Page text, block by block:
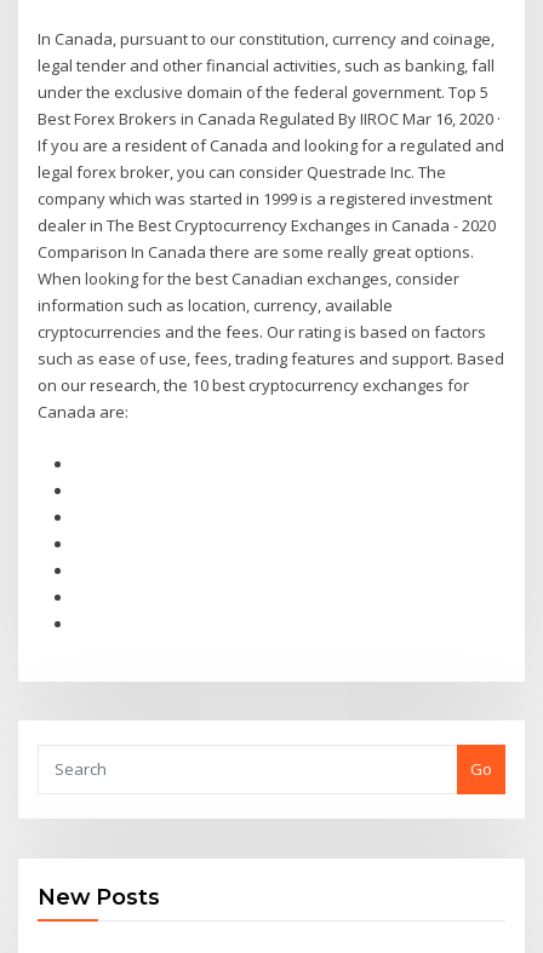
In Canada, pursuant to our constitution, currency and coinage,
legal tender and other financial activities, such as banking, fall
under the exclusive domain of the federal government. Top 5
Best Forex Brokers in Canada Regulated By IIROC Mar 16, 2020 ·
If you are a resident of Canada and looking for a regulated and
legal forex broker, you can consider Questrade Inc. The
company which was started in 1999 is a registered investment
dealer in The Best Cryptocurrency Exchanges in Canada - 2020
Comparison In Canada there are some really great options.
When looking for the best Canadian exchanges, consider
information such as location, currency, available
cryptocurrencies and the fees. Our rating is based on factors
such as ease of use, fees, trading features and support. Based
on our research, the 10 best cryptocurrency exchanges for
Canada are:
Go
New Posts